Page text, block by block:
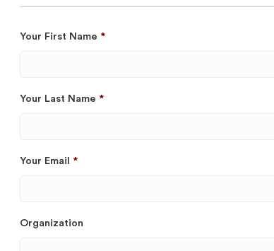
Your First Name *
Your Last Name *
Your Email *
Organization